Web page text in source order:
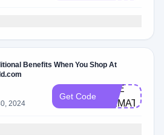
Benefits When You Shop At
2024
Get Code
CHE​
CKMATE11​